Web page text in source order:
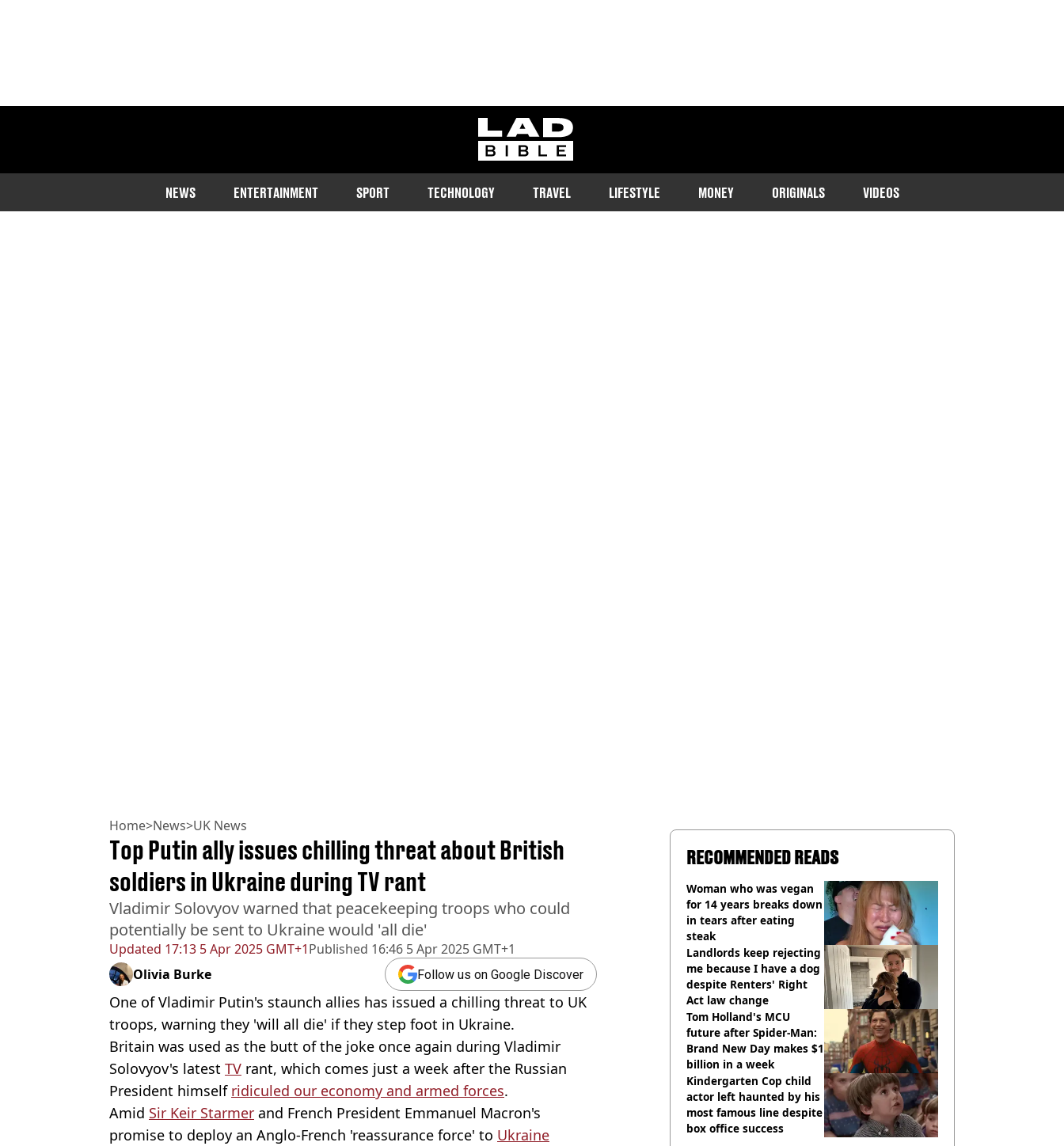
ladbible homepage
NEWS ENTERTAINMENT SPORT TECHNOLOGY TRAVEL LIFESTYLE MONEY ORIGINALS VIDEOS
Home>News>UK News
Updated 17:13 5 Apr 2025 GMT+1Published 16:46 5 Apr 2025 GMT+1
Top Putin ally issues chilling threat about British
soldiers in Ukraine during TV rant
Vladimir Solovyov warned that peacekeeping troops who could
potentially be sent to Ukraine would 'all die'
Olivia Burke Follow us on Google Discover
One of Vladimir Putin's staunch allies has issued a chilling threat to UK
troops, warning they 'will all die' if they step foot in Ukraine.
Britain was used as the butt of the joke once again during Vladimir
Solovyov's latest TV rant, which comes just a week after the Russian
President himself ridiculed our economy and armed forces.
Amid Sir Keir Starmer and French President Emmanuel Macron's
promise to deploy an Anglo-French 'reassurance force' to Ukraine
RECOMMENDED READS
Woman who was vegan
for 14 years breaks down
in tears after eating
steak
Landlords keep rejecting
me because I have a dog
despite Renters' Right
Act law change
Tom Holland's MCU
future after Spider-Man:
Brand New Day makes $1
billion in a week
Kindergarten Cop child
actor left haunted by his
most famous line despite
box office success